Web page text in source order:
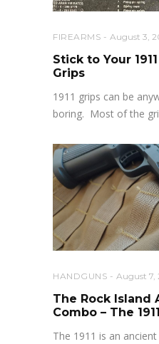
FIREARMS August 3,
Stick to Your
Grips
1911 grips can be
boring. Most of the
HANDGUNS August 7,
The Rock Island
Combo – The
The 1911 is an